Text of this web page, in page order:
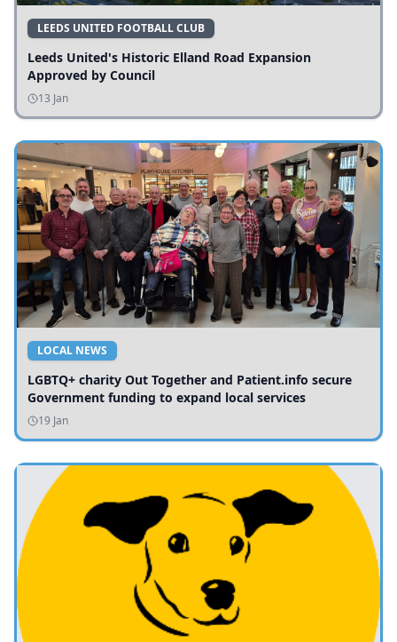
LEEDS UNITED FOOTBALL CLUB
Leeds United's Historic Elland Road Expansion
Approved by Council
13 Jan
LOCAL NEWS
LGBTQ+ charity Out Together and Patient.info secure
Government funding to expand local services
19 Jan